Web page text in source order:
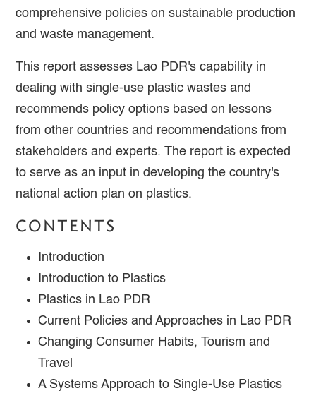
comprehensive policies on sustainable production
and waste management.
This report assesses Lao PDR's capability in
dealing with single-use plastic wastes and
recommends policy options based on lessons
from other countries and recommendations from
stakeholders and experts. The report is expected
to serve as an input in developing the country's
national action plan on plastics.
CONTENTS
Introduction
Introduction to Plastics
Plastics in Lao PDR
Current Policies and Approaches in Lao PDR
Changing Consumer Habits, Tourism and
Travel
A Systems Approach to Single-Use Plastics